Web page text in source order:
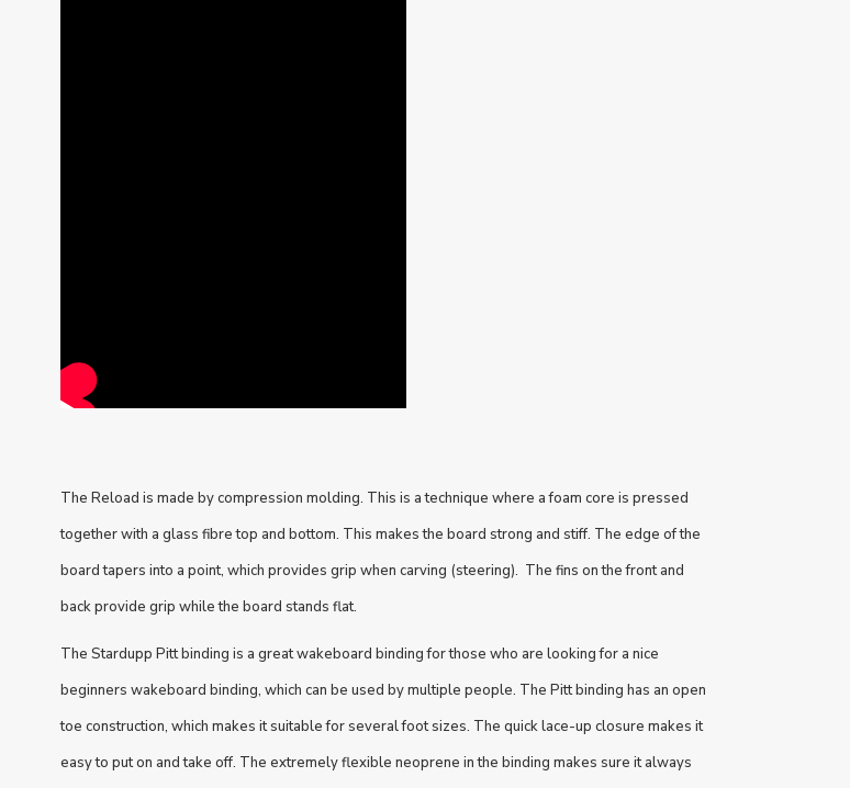
The Reload is made by compression molding. This is a technique where a foam core is pressed
together with a glass fibre top and bottom. This makes the board strong and stiff. The edge of the
board tapers into a point, which provides grip when carving (steering). The fins on the front and
back provide grip while the board stands flat.
The Stardupp Pitt binding is a great wakeboard binding for those who are looking for a nice
beginners wakeboard binding, which can be used by multiple people. The Pitt binding has an open
toe construction, which makes it suitable for several foot sizes. The quick lace-up closure makes it
easy to put on and take off. The extremely flexible neoprene in the binding makes sure it always